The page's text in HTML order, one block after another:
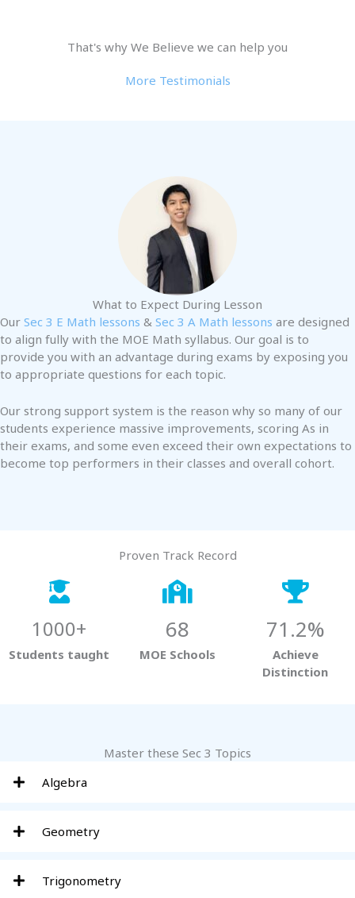
That's why We Believe we can help you
More Testimonials
What to Expect During Lesson
Our Sec 3 E Math lessons & Sec 3 A Math lessons are designed
to align fully with the MOE Math syllabus. Our goal is to
provide you with an advantage during exams by exposing you
to appropriate questions for each topic.
Our strong support system is the reason why so many of our
students experience massive improvements, scoring As in
their exams, and some even exceed their own expectations to
become top performers in their classes and overall cohort.
Proven Track Record
1000+
Students taught
68
MOE Schools
71.2%
Achieve
Distinction
Master these Sec 3 Topics
Algebra
Geometry
Trigonometry